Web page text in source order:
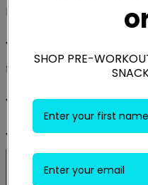
Be the first to review
Your email address will
fields are marked
Your rating*
Your review*
SHOP PRE-